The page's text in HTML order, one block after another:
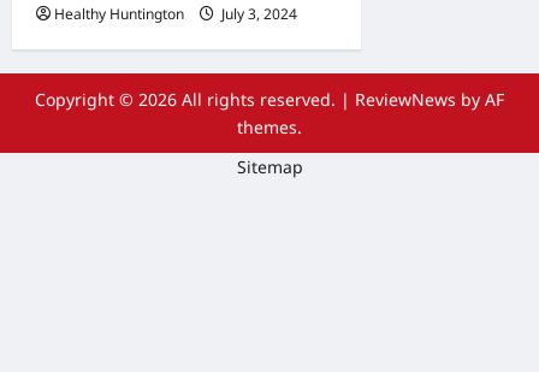
Healthy Huntington July 3, 2024
Copyright © 2026 All rights reserved. | ReviewNews by AF
themes.
Sitemap